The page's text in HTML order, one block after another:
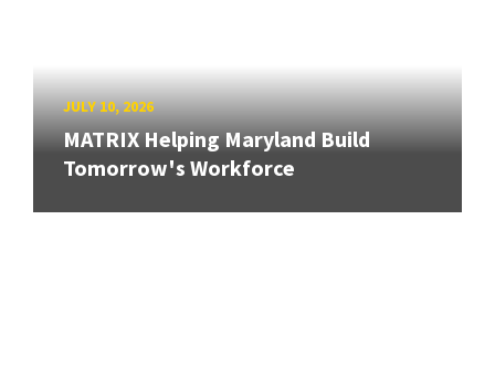
JULY 10, 2026
MATRIX Helping Maryland Build
Tomorrow's Workforce